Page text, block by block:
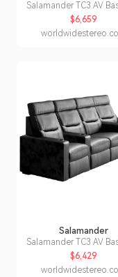
Salamander TC3 AV
Seat Straight
Recliner Home
Seating (Black
$6,659
Salamander
Salamander TC3 AV
Seat with Loveseat
Motorized Recliner
Theater Seating
$6,429